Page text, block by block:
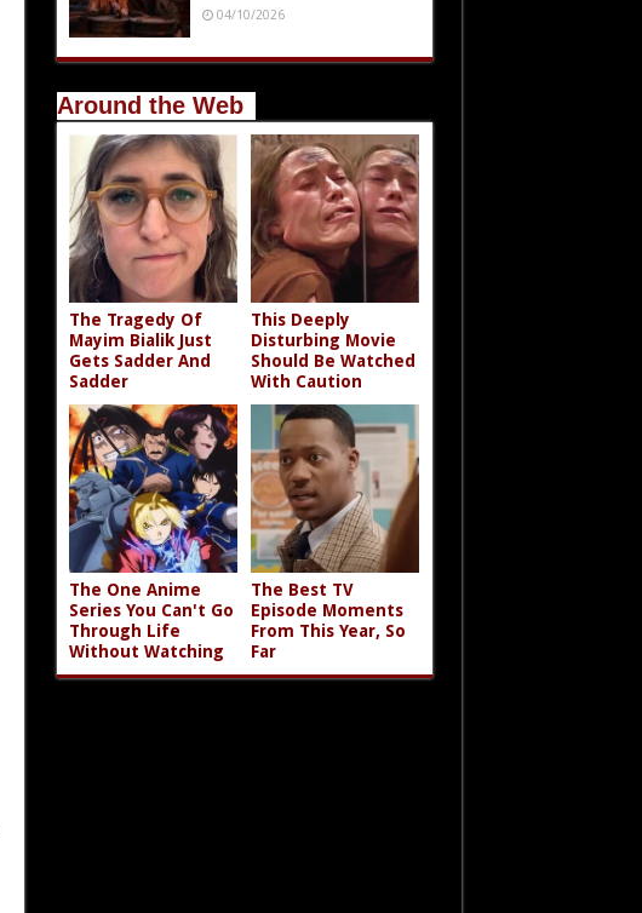
04/10/2026
Around the Web
The Tragedy Of
Mayim Bialik Just
Gets Sadder And
Sadder
This Deeply
Disturbing Movie
Should Be Watched
With Caution
The One Anime
Series You Can't Go
Through Life
Without Watching
The Best TV
Episode Moments
From This Year, So
Far